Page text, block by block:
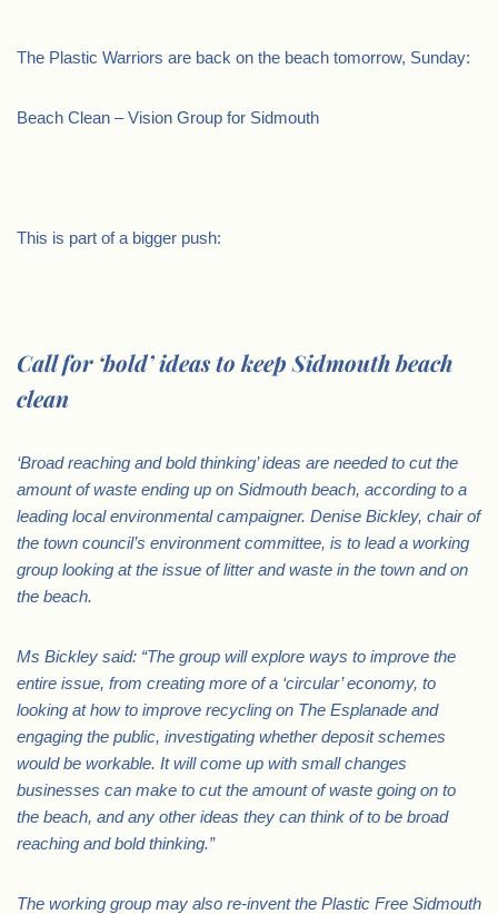
The Plastic Warriors are back on the beach tomorrow, Sunday:
Beach Clean – Vision Group for Sidmouth
This is part of a bigger push:
Call for ‘bold’ ideas to keep Sidmouth beach
clean
‘Broad reaching and bold thinking’ ideas are needed to cut the
amount of waste ending up on Sidmouth beach, according to a
leading local environmental campaigner. Denise Bickley, chair of
the town council’s environment committee, is to lead a working
group looking at the issue of litter and waste in the town and on
the beach.
Ms Bickley said: “The group will explore ways to improve the
entire issue, from creating more of a ‘circular’ economy, to
looking at how to improve recycling on The Esplanade and
engaging the public, investigating whether deposit schemes
would be workable. It will come up with small changes
businesses can make to cut the amount of waste going on to
the beach, and any other ideas they can think of to be broad
reaching and bold thinking.”
The working group may also re-invent the Plastic Free Sidmouth